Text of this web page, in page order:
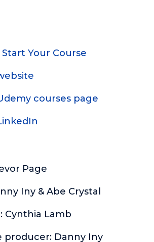
Start Your Course
courses page
Page
Iny & Abe Crystal
Cynthia Lamb
producer: Danny Iny